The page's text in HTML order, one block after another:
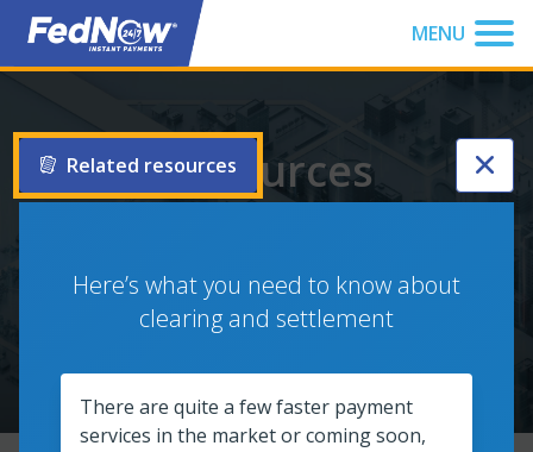
You have been focused to the top of the page
MENU
Resources
search to find what you’re looking for, or explore the
entire resource list.
Related resources
Here’s what you need to know about
clearing and settlement
There are quite a few faster payment
services in the market or coming soon,